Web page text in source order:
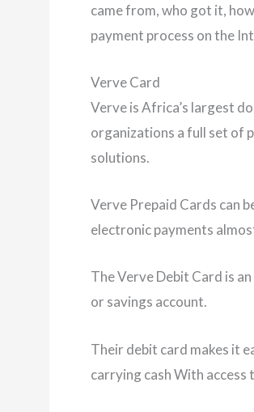
came from, who got it,
payment process on the
Verve Card
Verve is Africa’s largest
organizations a full set of
solutions.
Verve Prepaid Cards can
electronic payments
The Verve Debit Card is
or savings account.
Their debit card makes it
carrying cash With access